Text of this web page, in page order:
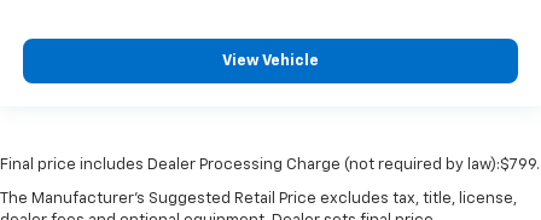
View Vehicle
Final price includes Dealer Processing Charge (not required by law):$799.
The Manufacturer's Suggested Retail Price excludes tax, title, license,